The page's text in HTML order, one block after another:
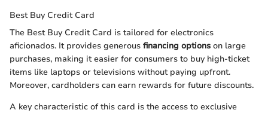
Best Buy Credit Card
The Best Buy Credit Card is tailored for electronics
aficionados. It provides generous financing options on large
purchases, making it easier for consumers to buy high-ticket
items like laptops or televisions without paying upfront.
Moreover, cardholders can earn rewards for future discounts.
A key characteristic of this card is the access to exclusive